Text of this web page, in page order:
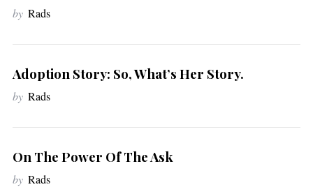
by Rads
Adoption Story: So, What’s Her Story.
by Rads
On The Power Of The Ask
by Rads